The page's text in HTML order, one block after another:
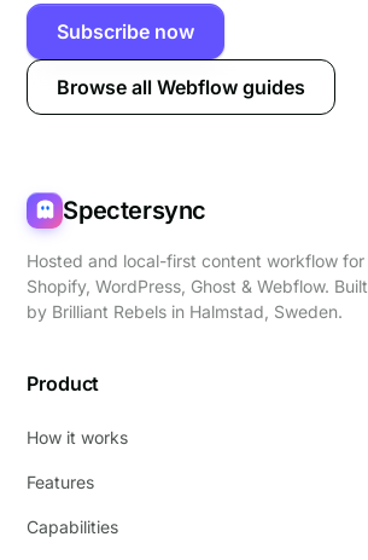
Subscribe now
Browse all Webflow guides
Spectersync
Hosted and local-first content workflow for
Shopify, WordPress, Ghost & Webflow. Built
by Brilliant Rebels in Halmstad, Sweden.
Product
How it works
Features
Capabilities